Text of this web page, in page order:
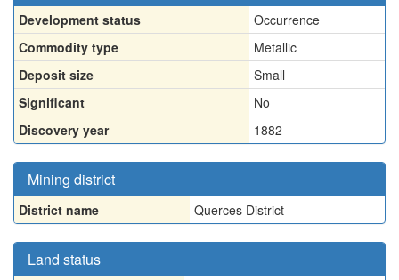
Development status
Occurrence
Commodity type
Metallic
Deposit size
Small
Significant
No
Discovery year
1882
Mining district
District name Querces District
Land status